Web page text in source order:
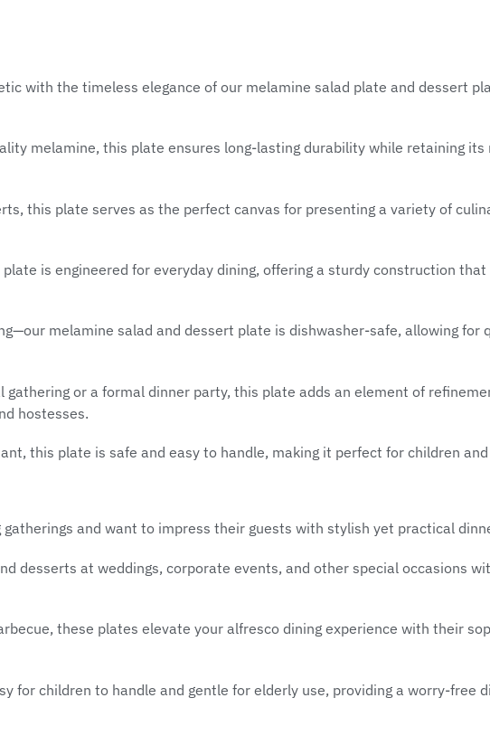
with the timeless elegance of our melamine salad plate and dessert
melamine, this plate ensures long-lasting durability while retaining its
this plate serves as the perfect canvas for presenting a variety of
is engineered for everyday dining, offering a sturdy construction
melamine salad and dessert plate is dishwasher-safe, allowing for
gathering or a formal dinner party, this plate adds an element of
hostesses.
this plate is safe and easy to handle, making it perfect for children
and want to impress their guests with stylish yet practical
desserts at weddings, corporate events, and other special occasions
these plates elevate your alfresco dining experience with their
for children to handle and gentle for elderly use, providing a worry-free